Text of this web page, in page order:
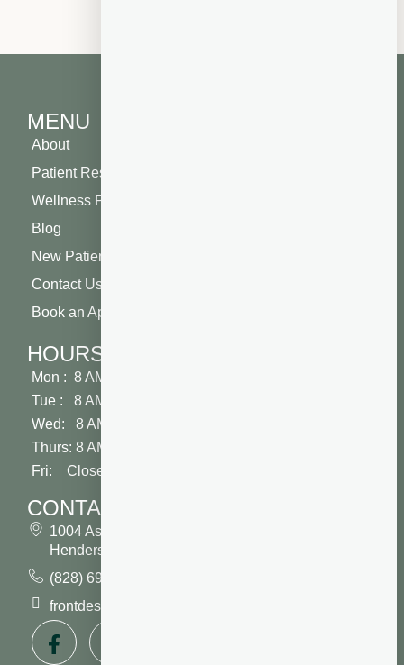
MENU
About
Patient Resources
Wellness Plan
Blog
New Patient Special
Contact Us
Book an Appointment
HOURS
Mon : 8 AM - 5 PM
Tue : 8 AM - 5 PM
Wed: 8 AM - 2 PM
Thurs: 8 AM - 5 PM
Fri: Closed
CONTACT
1004 Asheville Highway
Hendersonville, NC 28791
(828) 693 7246
frontdesk@vibrantdentalcompany.com